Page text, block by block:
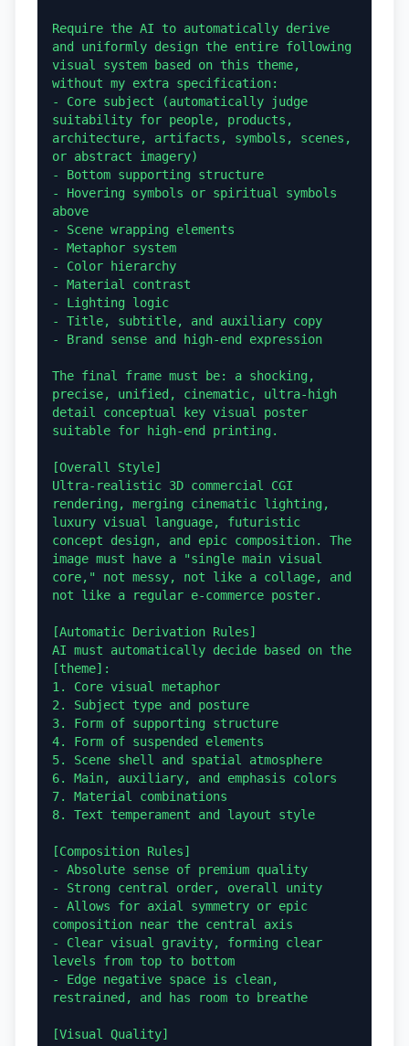
Require the AI to automatically derive
and uniformly design the entire following
visual system based on this theme,
without my extra specification:
- Core subject (automatically judge
suitability for people, products,
architecture, artifacts, symbols, scenes,
or abstract imagery)
- Bottom supporting structure
- Hovering symbols or spiritual symbols
above
- Scene wrapping elements
- Metaphor system
- Color hierarchy
- Material contrast
- Lighting logic
- Title, subtitle, and auxiliary copy
- Brand sense and high-end expression
The final frame must be: a shocking,
precise, unified, cinematic, ultra-high
detail conceptual key visual poster
suitable for high-end printing.
[Overall Style]
Ultra-realistic 3D commercial CGI
rendering, merging cinematic lighting,
luxury visual language, futuristic
concept design, and epic composition. The
image must have a "single main visual
core," not messy, not like a collage, and
not like a regular e-commerce poster.
[Automatic Derivation Rules]
AI must automatically decide based on the
[theme]:
1. Core visual metaphor
2. Subject type and posture
3. Form of supporting structure
4. Form of suspended elements
5. Scene shell and spatial atmosphere
6. Main, auxiliary, and emphasis colors
7. Material combinations
8. Text temperament and layout style
[Composition Rules]
- Absolute sense of premium quality
- Strong central order, overall unity
- Allows for axial symmetry or epic
composition near the central axis
- Clear visual gravity, forming clear
levels from top to bottom
- Edge negative space is clean,
restrained, and has room to breathe
[Visual Quality]